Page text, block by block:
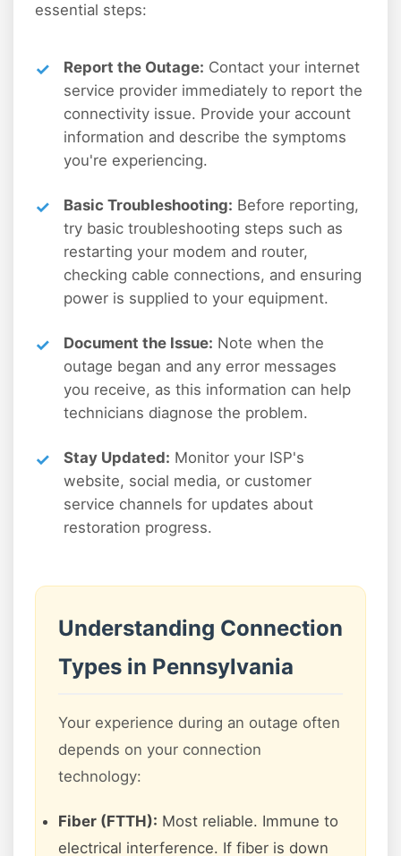
essential steps:
Report the Outage: Contact your internet
service provider immediately to report the
connectivity issue. Provide your account
information and describe the symptoms
you're experiencing.
Basic Troubleshooting: Before reporting,
try basic troubleshooting steps such as
restarting your modem and router,
checking cable connections, and ensuring
power is supplied to your equipment.
Document the Issue: Note when the
outage began and any error messages
you receive, as this information can help
technicians diagnose the problem.
Stay Updated: Monitor your ISP's
website, social media, or customer
service channels for updates about
restoration progress.
Understanding Connection
Types in Pennsylvania
Your experience during an outage often
depends on your connection
technology:
Fiber (FTTH): Most reliable. Immune to
electrical interference. If fiber is down